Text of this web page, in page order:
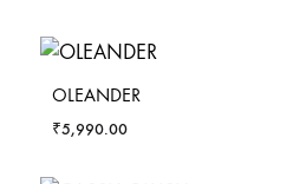
OLEANDER
₹5,990.00